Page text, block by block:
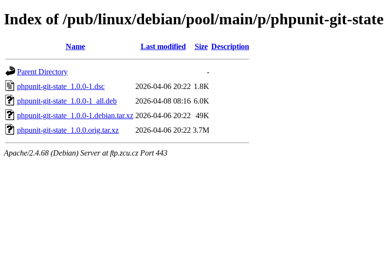
Index of /pub/linux/debian/pool/main/p/phpunit-git-state
Name Last modified Size Description
Parent Directory
-
phpunit-git-state_1.0.0-1.dsc
2026-04-06 20:22 1.8K
phpunit-git-state_1.0.0-1_all.deb
2026-04-08 08:16 6.0K
phpunit-git-state_1.0.0-1.debian.tar.xz 2026-04-06 20:22
49K
phpunit-git-state_1.0.0.orig.tar.xz
2026-04-06 20:22 3.7M
Apache/2.4.68 (Debian) Server at ftp.zcu.cz Port 443